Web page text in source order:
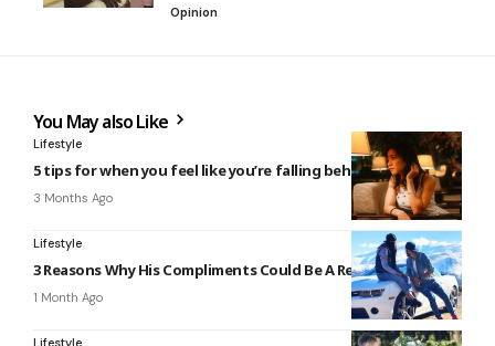
Opinion
You May also Like
Lifestyle
5 tips for when you feel like you’re falling behind in life
3 Months Ago
Lifestyle
3 Reasons Why His Compliments Could Be A Red Flag
1 Month Ago
Lifestyle